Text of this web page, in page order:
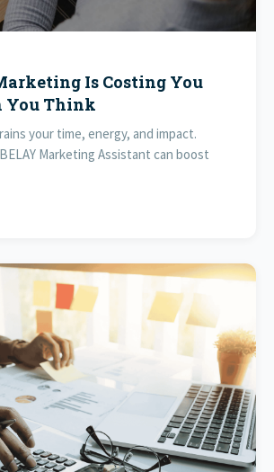
Is Costing You
You Think
your time, energy, and impact.
Marketing Assistant can boost